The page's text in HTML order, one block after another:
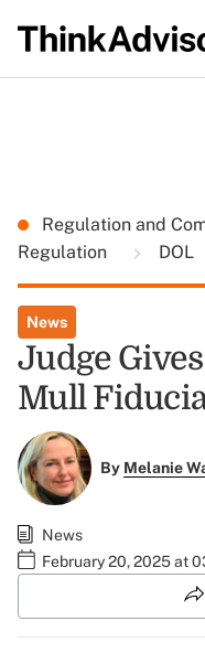
Regulation and
Regulation
DOL
News
Judge
Mull
By Melanie
News
February 20, 2025 at